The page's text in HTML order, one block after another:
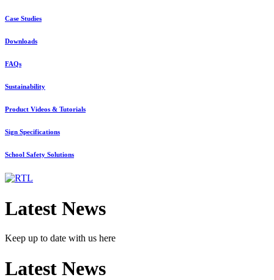
Case Studies
Downloads
FAQs
Sustainability
Product Videos & Tutorials
Sign Specifications
School Safety Solutions
Latest News
Keep up to date with us here
Latest News